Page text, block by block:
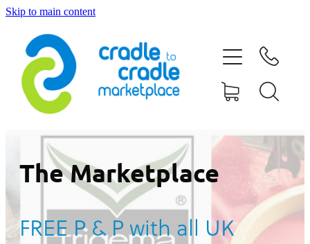
Skip to main content
The Marketplace
FREE P & P with all UK
HOME
ABOUT US
CONTACT US
WHAT IS CRADLE TO CRADLE®
CURRENT CAMPAIGN
SHOP